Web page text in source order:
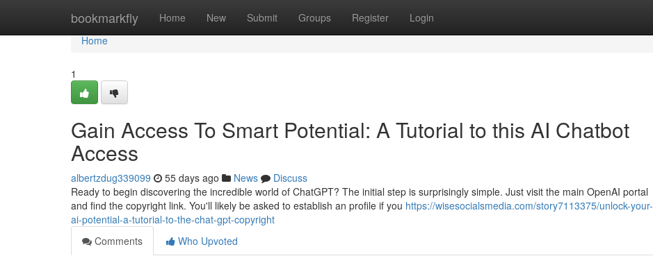
bookmarkfly Home New Submit Groups Register Login
Home
Home
1
Gain Access To Smart Potential: A Tutorial to this AI Chatbot
Access
albertzdug339099 55 days ago News
Discuss
Ready to begin discovering the incredible world of ChatGPT? The initial step is surprisingly simple. Just visit the main OpenAI portal
and find the copyright link. You'll likely be asked to establish an profile if you https://wisesocialsmedia.com/story7113375/unlock-your-
ai-potential-a-tutorial-to-the-chat-gpt-copyright
Comments
Who Upvoted